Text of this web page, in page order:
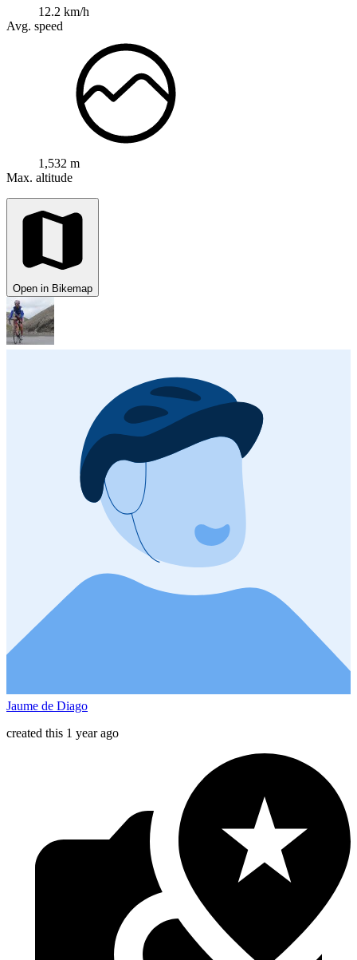
12.2 km/h
Avg. speed
1,532 m
Max. altitude
Open in Bikemap
Jaume de Diago
created this 1 year ago